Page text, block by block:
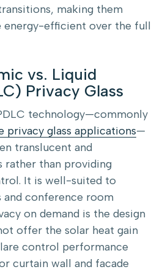
making them
energy-efficient over the full
vs. Liquid
Privacy Glass
technology—commonly
privacy glass applications—
translucent and
rather than providing
It is well-suited to
conference room
on demand is the design
offer the solar heat gain
control performance
curtain wall and facade